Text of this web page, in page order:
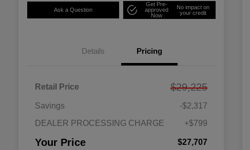
Ask a Question
Get Pre-
approved
Now
No impact on
your credit
Details Pricing
Retail Price $29,225
Savings
-$2,317
DEALER PROCESSING CHARGE
+$799
Your Price $27,707